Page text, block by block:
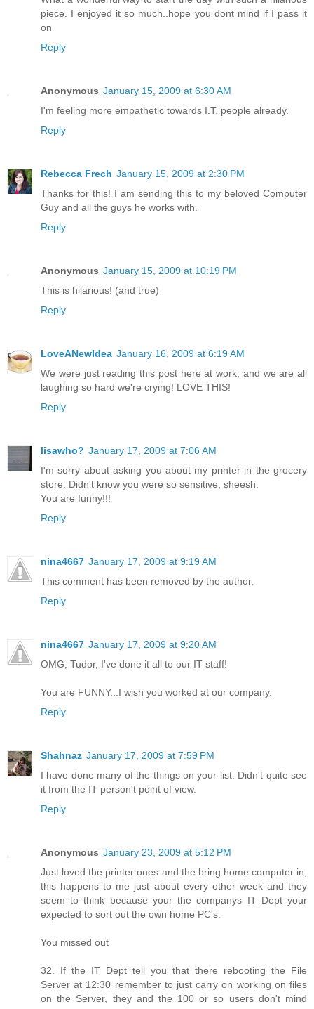
piece. I enjoyed it so much..hope you dont mind if I pass it
on
Reply
Anonymous January 15, 2009 at 6:30 AM
I'm feeling more empathetic towards I.T. people already.
Reply
Rebecca Frech January 15, 2009 at 2:30 PM
Thanks for this! I am sending this to my beloved Computer
Guy and all the guys he works with.
Reply
Anonymous January 15, 2009 at 10:19 PM
This is hilarious! (and true)
Reply
LoveANewIdea January 16, 2009 at 6:19 AM
We were just reading this post here at work, and we are all
laughing so hard we're crying! LOVE THIS!
Reply
lisawho? January 17, 2009 at 7:06 AM
I'm sorry about asking you about my printer in the grocery
store. Didn't know you were so sensitive, sheesh.
You are funny!!!
Reply
nina4667 January 17, 2009 at 9:19 AM
This comment has been removed by the author.
Reply
nina4667 January 17, 2009 at 9:20 AM
OMG, Tudor, I've done it all to our IT staff!
You are FUNNY...I wish you worked at our company.
Reply
Shahnaz January 17, 2009 at 7:59 PM
I have done many of the things on your list. Didn't quite see
it from the IT person't point of view.
Reply
Anonymous January 23, 2009 at 5:12 PM
Just loved the printer ones and the bring home computer in,
this happens to me just about every other week and they
seem to think because your the companys IT Dept your
expected to sort out the own home PC's.
You missed out
32. If the IT Dept tell you that there rebooting the File
Server at 12:30 remember to just carry on working on files
on the Server, they and the 100 or so users don't mind